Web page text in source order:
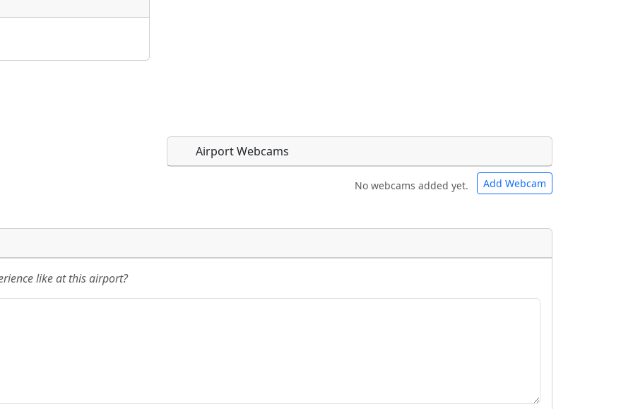
Airport Webcams
No webcams added yet. Add Webcam
page. URLs to separate webpages will be linked to.
page. URLs to separate webpages will be linked to.
URL:
like at this airport?